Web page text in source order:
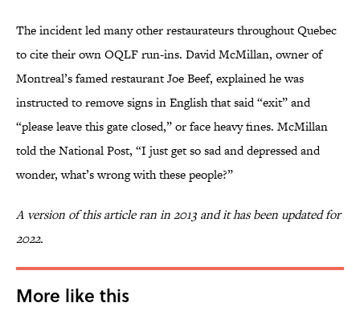
The incident led many other restaurateurs throughout Quebec
to cite their own OQLF run-ins. David McMillan, owner of
Montreal’s famed restaurant Joe Beef, explained he was
instructed to remove signs in English that said “exit” and
“please leave this gate closed,” or face heavy fines. McMillan
told the National Post, “I just get so sad and depressed and
wonder, what’s wrong with these people?”
A version of this article ran in 2013 and it has been updated for
2022.
More like this